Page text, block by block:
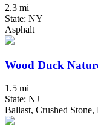
2.3 mi
State: NY
Asphalt
Wood Duck
1.5 mi
State: NJ
Ballast, Crushed Stone,